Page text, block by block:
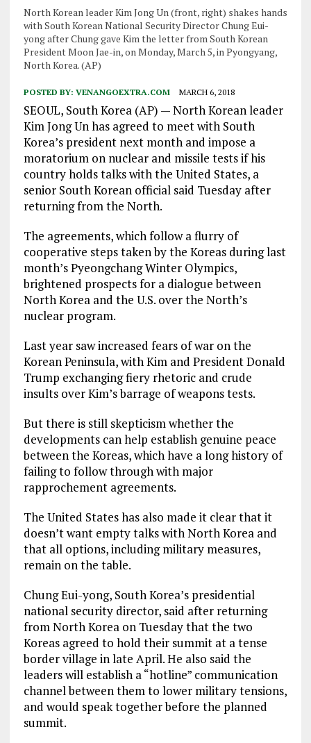
North Korean leader Kim Jong Un (front, right) shakes hands
with South Korean National Security Director Chung Eui-
yong after Chung gave Kim the letter from South Korean
President Moon Jae-in, on Monday, March 5, in Pyongyang,
North Korea. (AP)
POSTED BY: VENANGOEXTRA.COM MARCH 6, 2018
SEOUL, South Korea (AP) — North Korean leader
Kim Jong Un has agreed to meet with South
Korea’s president next month and impose a
moratorium on nuclear and missile tests if his
country holds talks with the United States, a
senior South Korean official said Tuesday after
returning from the North.
The agreements, which follow a flurry of
cooperative steps taken by the Koreas during last
month’s Pyeongchang Winter Olympics,
brightened prospects for a dialogue between
North Korea and the U.S. over the North’s
nuclear program.
Last year saw increased fears of war on the
Korean Peninsula, with Kim and President Donald
Trump exchanging fiery rhetoric and crude
insults over Kim’s barrage of weapons tests.
But there is still skepticism whether the
developments can help establish genuine peace
between the Koreas, which have a long history of
failing to follow through with major
rapprochement agreements.
The United States has also made it clear that it
doesn’t want empty talks with North Korea and
that all options, including military measures,
remain on the table.
Chung Eui-yong, South Korea’s presidential
national security director, said after returning
from North Korea on Tuesday that the two
Koreas agreed to hold their summit at a tense
border village in late April. He also said the
leaders will establish a “hotline” communication
channel between them to lower military tensions,
and would speak together before the planned
summit.